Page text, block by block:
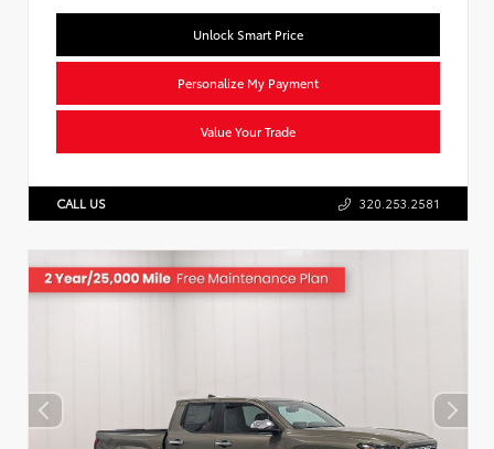
Unlock Smart Price
Personalize My Payment
Value Your Trade
CALL US 320.253.2581